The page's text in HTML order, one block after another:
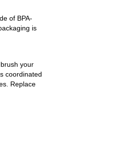
of BPA-
is
your
coordinated
Replace